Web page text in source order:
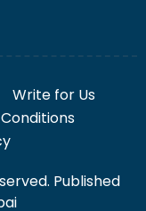
Write for Us
Published